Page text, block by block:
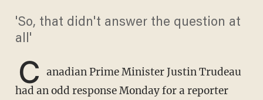
'So, that didn't answer the question at
all'
C anadian Prime Minister Justin Trudeau
had an odd response Monday for a reporter